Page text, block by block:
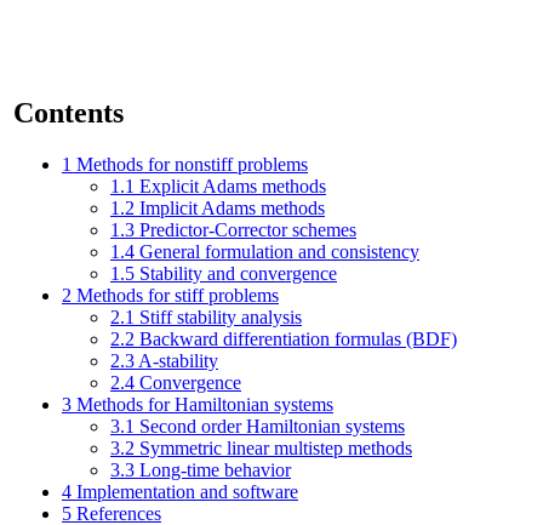
Contents
1 Methods for nonstiff problems
1.1 Explicit Adams methods
1.2 Implicit Adams methods
1.3 Predictor-Corrector schemes
1.4 General formulation and consistency
1.5 Stability and convergence
2 Methods for stiff problems
2.1 Stiff stability analysis
2.2 Backward differentiation formulas (BDF)
2.3 A-stability
2.4 Convergence
3 Methods for Hamiltonian systems
3.1 Second order Hamiltonian systems
3.2 Symmetric linear multistep methods
3.3 Long-time behavior
4 Implementation and software
5 References